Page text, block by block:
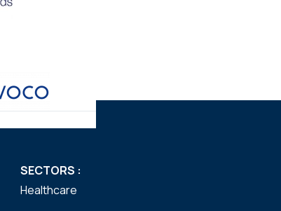
SECTORS :
Healthcare